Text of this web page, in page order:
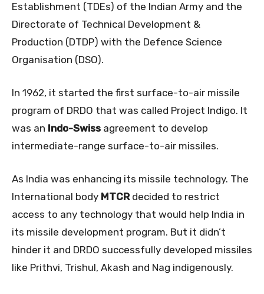
Establishment (TDEs) of the Indian Army and the
Directorate of Technical Development &
Production (DTDP) with the Defence Science
Organisation (DSO).
In 1962, it started the first surface-to-air missile
program of DRDO that was called Project Indigo. It
was an Indo-Swiss agreement to develop
intermediate-range surface-to-air missiles.
As India was enhancing its missile technology. The
International body MTCR decided to restrict
access to any technology that would help India in
its missile development program. But it didn’t
hinder it and DRDO successfully developed missiles
like Prithvi, Trishul, Akash and Nag indigenously.